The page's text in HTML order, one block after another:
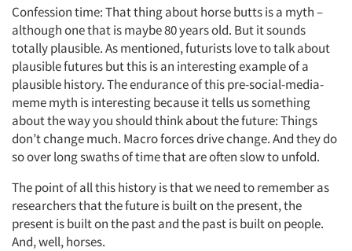
Confession time: That thing about horse butts is a myth –
although one that is maybe 80 years old. But it sounds
totally plausible. As mentioned, futurists love to talk about
plausible futures but this is an interesting example of a
plausible history. The endurance of this pre-social-media-
meme myth is interesting because it tells us something
about the way you should think about the future: Things
don’t change much. Macro forces drive change. And they do
so over long swaths of time that are often slow to unfold.
The point of all this history is that we need to remember as
researchers that the future is built on the present, the
present is built on the past and the past is built on people.
And, well, horses.